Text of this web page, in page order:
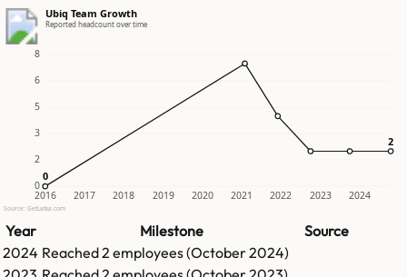
Ubiq Team Growth
Reported headcount over time
0
2
3
5
6
8
2016 2017 2018 2019 2020 2021 2022 2023 2024
0
0
2
2
Source: GetLatka.com
Year Milestone
Source
2024 Reached2 employees (October 2024)